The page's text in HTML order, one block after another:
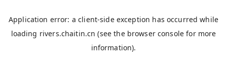
Application error: aclient-side exception has occurred while
loading rivers.chaitin.cn (see the browser console for more
information).